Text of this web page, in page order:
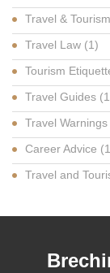
Travel & Tourism
Travel Law (1)
Tourism
Travel Guides
Travel
Career Advice
Travel and